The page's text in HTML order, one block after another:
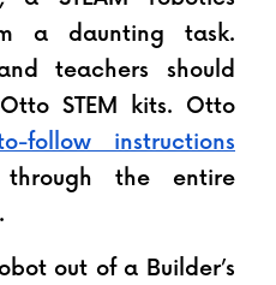
a daunting task.
teachers should
STEM kits. Otto
follow instructions
the entire
out of a Builder’s